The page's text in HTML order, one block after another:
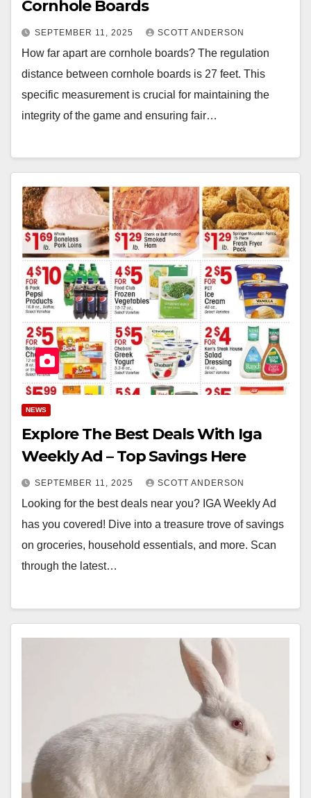
Cornhole Boards
SEPTEMBER 11, 2025 SCOTT ANDERSON
How far apart are cornhole boards? The regulation
distance between cornhole boards is 27 feet. This
specific measurement is crucial for maintaining the
integrity of the game and ensuring fair…
NEWS
Explore The Best Deals With Iga
Weekly Ad – Top Savings Here
SEPTEMBER 11, 2025 SCOTT ANDERSON
Looking for the best deals near you? IGA Weekly Ad
has you covered! Dive into a treasure trove of savings
on groceries, household essentials, and more. Scan
through the latest…